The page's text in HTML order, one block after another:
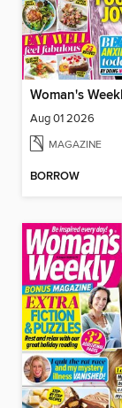
Aug 01 2026
MAGAZINE
BORROW